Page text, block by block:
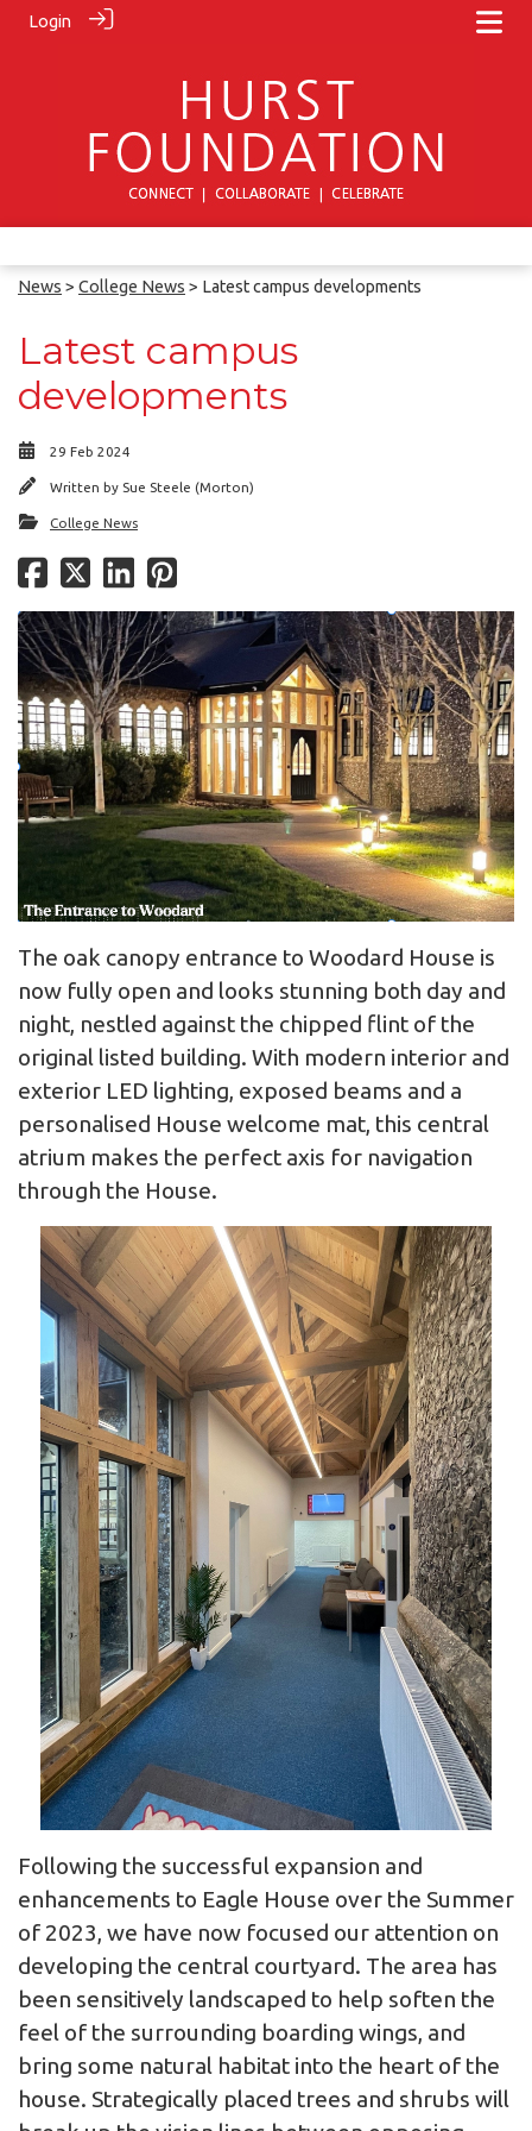
Login
News > College News > Latest campus developments
Latest campus
developments
29 Feb 2024
Written by Sue Steele (Morton)
College News
The oak canopy entrance to Woodard House is
now fully open and looks stunning both day and
night, nestled against the chipped flint of the
original listed building. With modern interior and
exterior LED lighting, exposed beams and a
personalised House welcome mat, this central
atrium makes the perfect axis for navigation
through the House.
Following the successful expansion and
enhancements to Eagle House over the Summer
of 2023, we have now focused our attention on
developing the central courtyard. The area has
been sensitively landscaped to help soften the
feel of the surrounding boarding wings, and
bring some natural habitat into the heart of the
house. Strategically placed trees and shrubs will